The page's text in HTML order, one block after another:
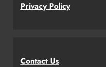
Privacy Policy
Contact Us